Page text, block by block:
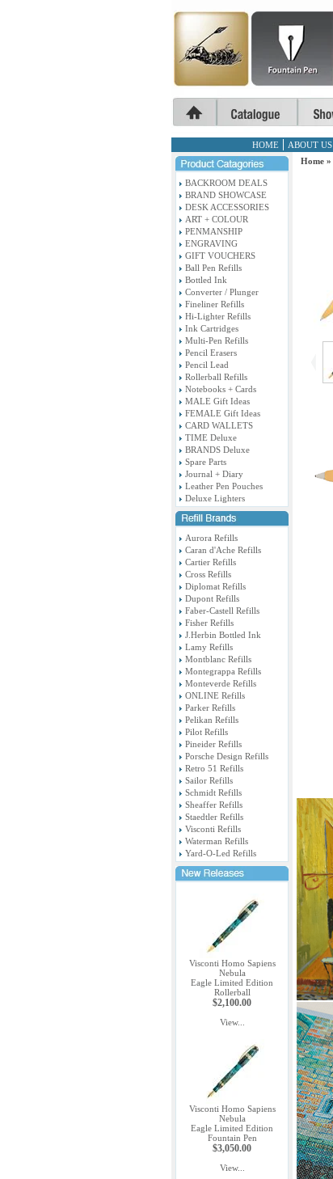
HOME ABOUT US
BACKROOM DEALS
BRAND SHOWCASE
DESK ACCESSORIES
ART + COLOUR
PENMANSHIP
ENGRAVING
GIFT VOUCHERS
Ball Pen Refills
Bottled Ink
Converter / Plunger
Fineliner Refills
Hi-Lighter Refills
Ink Cartridges
Multi-Pen Refills
Pencil Erasers
Pencil Lead
Rollerball Refills
Notebooks + Cards
MALE Gift Ideas
FEMALE Gift Ideas
CARD WALLETS
TIME Deluxe
BRANDS Deluxe
Spare Parts
Journal + Diary
Leather Pen Pouches
Deluxe Lighters
Aurora Refills
Caran d'Ache Refills
Cartier Refills
Cross Refills
Diplomat Refills
Dupont Refills
Faber-Castell Refills
Fisher Refills
J.Herbin Bottled Ink
Lamy Refills
Montblanc Refills
Montegrappa Refills
Monteverde Refills
ONLINE Refills
Parker Refills
Pelikan Refills
Pilot Refills
Pineider Refills
Porsche Design Refills
Retro 51 Refills
Sailor Refills
Schmidt Refills
Sheaffer Refills
Staedtler Refills
Visconti Refills
Waterman Refills
Yard-O-Led Refills
Visconti Homo Sapiens
Nebula
Eagle Limited Edition
Rollerball
$2,100.00
View...
Visconti Homo Sapiens
Nebula
Eagle Limited Edition
Fountain Pen
$3,050.00
View...
Home »